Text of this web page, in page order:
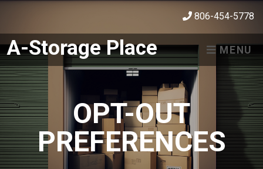
806-454-5778
A-Storage Place MENU
OPT-OUT
PREFERENCES